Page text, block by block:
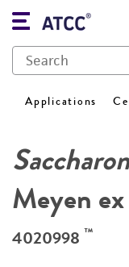
Applications
Meyen
4020998 ™